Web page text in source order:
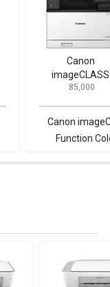
Canon
imageCLASS
MF752Cdw
Laser Printer
₹ 85,000
Canon
Function